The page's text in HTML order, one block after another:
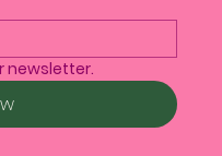
newsletter.